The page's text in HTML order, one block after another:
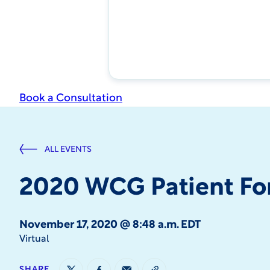
Book a Consultation
ALL EVENTS
2020 WCG Patient
November 17, 2020 @ 8:48 a.m. EDT
Virtual